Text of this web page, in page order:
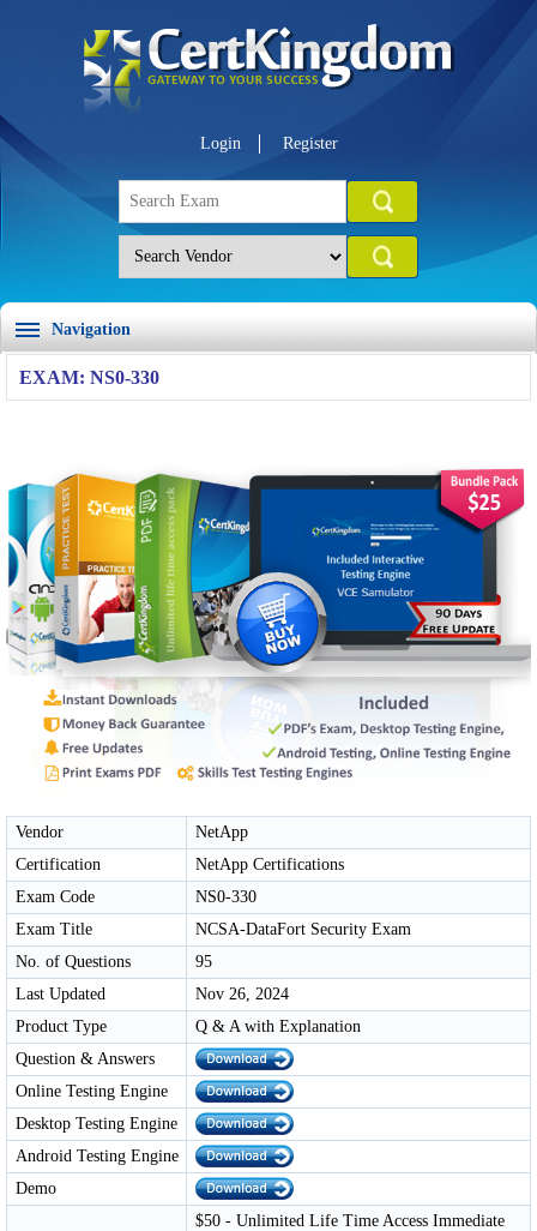
Login Register
Navigation
EXAM: NS0-330
Vendor
NetApp
Certification
NetApp Certifications
Exam Code
NS0-330
Exam Title
NCSA-DataFort Security Exam
No. of Questions
95
Last Updated
Nov 26, 2024
Product Type
Q & A with Explanation
Question & Answers
Online Testing Engine
Desktop Testing Engine
Android Testing Engine
Demo
$50 - Unlimited Life Time Access Immediate